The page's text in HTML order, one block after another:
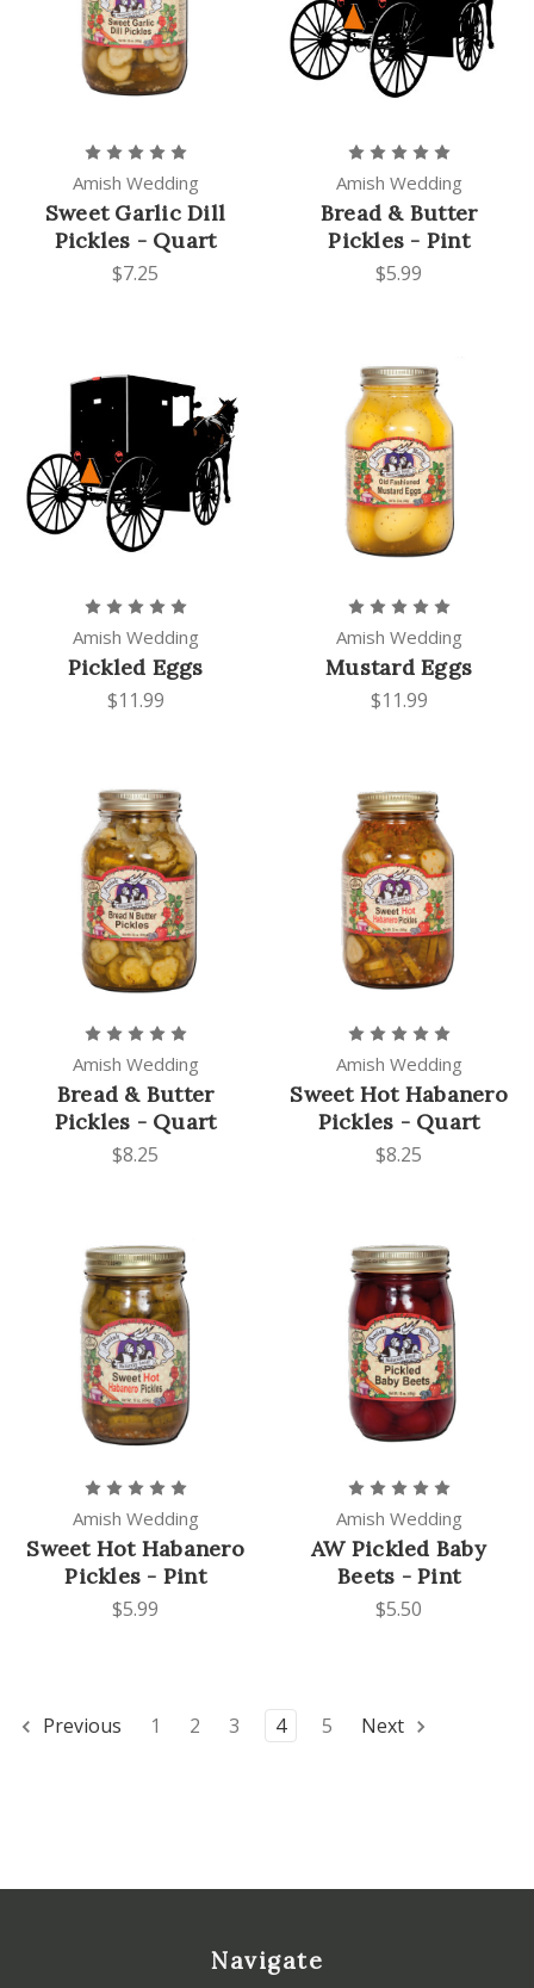
Amish Wedding
Sweet Garlic Dill
Pickles - Quart
$7.25
Amish Wedding
Bread & Butter
Pickles - Pint
$5.99
Amish Wedding
Pickled Eggs
$11.99
Amish Wedding
Mustard Eggs
$11.99
Amish Wedding
Bread & Butter
Pickles - Quart
$8.25
Amish Wedding
Sweet Hot Habanero
Pickles - Quart
$8.25
Amish Wedding
Sweet Hot Habanero
Pickles - Pint
$5.99
Amish Wedding
AW Pickled Baby
Beets - Pint
$5.50
Previous 1 2 3 4 5 Next
Navigate